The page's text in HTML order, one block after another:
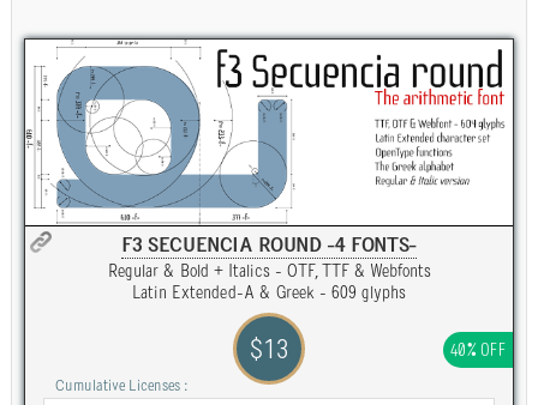
F3 SECUENCIA ROUND -4 FONTS-
Regular & Bold + Italics - OTF, TTF & Webfonts
Latin Extended-A & Greek - 609 glyphs
40% OFF
$13
Cumulative Licenses :